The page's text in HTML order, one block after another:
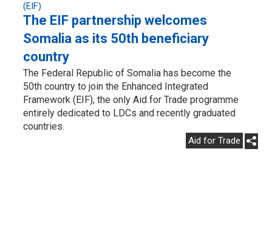
(EIF)
The EIF partnership welcomes
Somalia as its 50th beneficiary
country
The Federal Republic of Somalia has become the
50th country to join the Enhanced Integrated
Framework (EIF), the only Aid for Trade programme
entirely dedicated to LDCs and recently graduated
countries.
Aid for Trade